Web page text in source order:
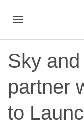
Sky and
partner
to